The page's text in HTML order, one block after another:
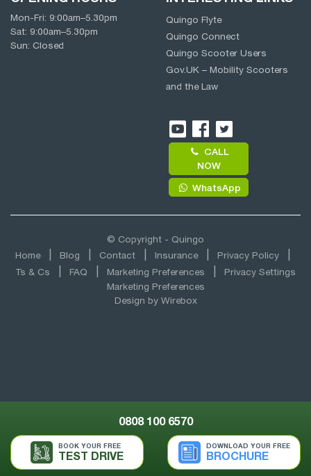
Mon-Fri: 9:00am–5.30pm
Sat: 9:00am–5.30pm
Sun: Closed
Quingo Flyte
Quingo Connect
Quingo Scooter Users
Gov.UK – Mobility Scooters
and the Law
CALL
NOW
WhatsApp
© Copyright - Quingo
Home
Blog Contact Insurance
Privacy Policy
Ts & Cs
FAQ Marketing Preferences
Privacy Settings
Marketing Preferences
Design by Wirebox
0808 100 6570
BOOK YOUR FREE
TEST DRIVE
DOWNLOAD YOUR FREE
BROCHURE